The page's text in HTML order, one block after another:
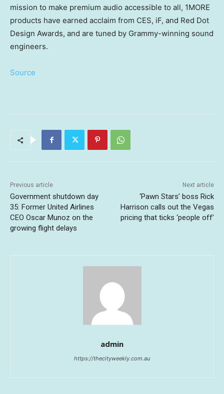
mission to make premium audio accessible to all, 1MORE
products have earned acclaim from CES, iF, and Red Dot
Design Awards, and are tuned by Grammy-winning sound
engineers.
Source
Previous article
Government shutdown day
35: Former United Airlines
CEO Oscar Munoz on the
growing flight delays
Next article
‘Pawn Stars’ boss Rick
Harrison calls out the Vegas
pricing that ticks ‘people off’
admin
https://thecityweekly.com.au